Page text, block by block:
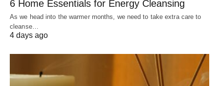
6 Home Essentials for Energy Cleansing
As we head into the warmer months, we need to take extra care to
cleanse…
4 days ago